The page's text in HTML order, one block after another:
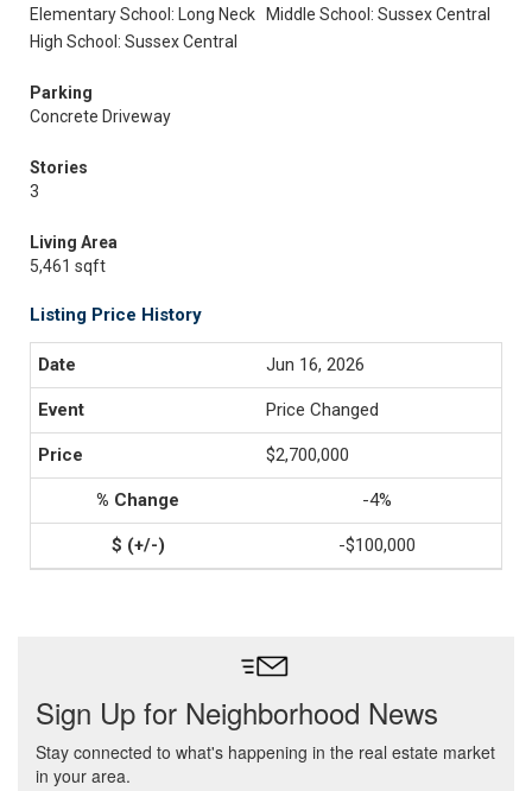
Elementary School: Long Neck
Middle School: Sussex Central
High School: Sussex Central
Parking
Concrete Driveway
Stories
3
Living Area
5,461 sqft
Listing Price History
Jun 16, 2026
Price Changed
$2,700,000
-4%
-$100,000